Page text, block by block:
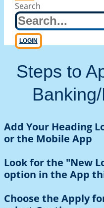
Search
LOGIN
Steps to
Add Your Heading
or the Mobile App
Look for the "New
option in the App
Choose the Apply